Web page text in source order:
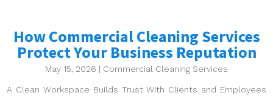
How Commercial Cleaning Services
Protect Your Business Reputation
May 15, 2026 | Commercial Cleaning Services
A Clean Workspace Builds Trust With Clients and Employees